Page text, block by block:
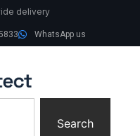
delivery
WhatsApp us
Search